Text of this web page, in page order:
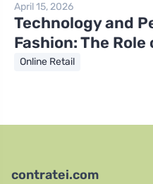
April 15, 2026
Technology and
Fashion: The Role
Online Retail
contratei.com